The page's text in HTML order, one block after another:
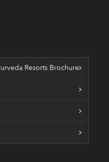
Resorts Brochure